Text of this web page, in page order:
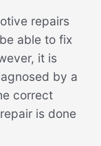
repairs
able to fix
it is
by a
correct
is done